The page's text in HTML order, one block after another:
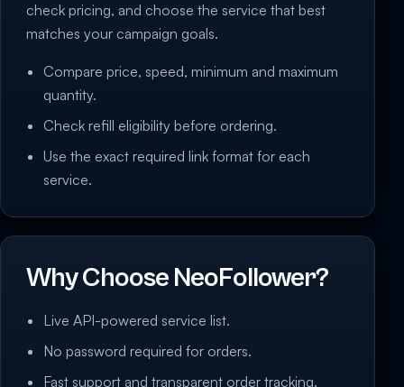
check pricing, and choose the service that best
matches your campaign goals.
Compare price, speed, minimum and maximum
quantity.
Check refill eligibility before ordering.
Use the exact required link format for each
service.
Why Choose NeoFollower?
Live API-powered service list.
No password required for orders.
Fast support and transparent order tracking.